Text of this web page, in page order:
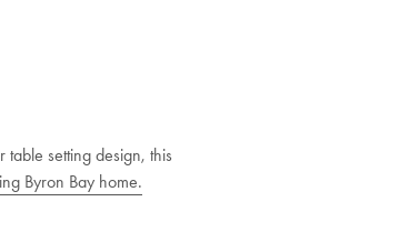
setting design, this
Byron Bay home.